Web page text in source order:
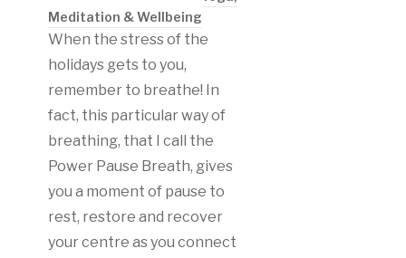
Meditation & Wellbeing
When the stress of the
holidays gets to you,
remember to breathe! In
fact, this particular way of
breathing, that I call the
Power Pause Breath, gives
you a moment of pause to
rest, restore and recover
your centre as you connect